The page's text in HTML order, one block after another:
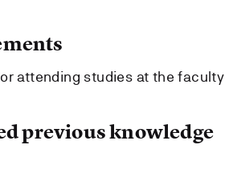
attending studies at the faculty
previous knowledge